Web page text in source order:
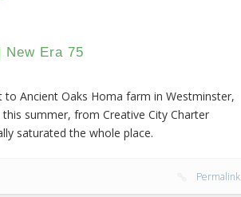
New Era 75
Ancient Oaks Homa farm in Westminster,
this summer, from Creative City Charter
saturated the whole place.
Permalink